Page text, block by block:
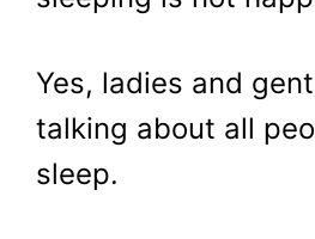
Yes, ladies and
talking about all
sleep.